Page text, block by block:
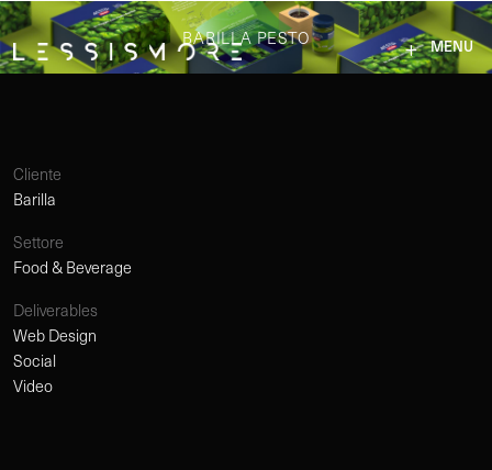
MENU
BARILLA PESTO
Cliente
Barilla
Settore
Food & Beverage
Deliverables
Web Design
Social
Video